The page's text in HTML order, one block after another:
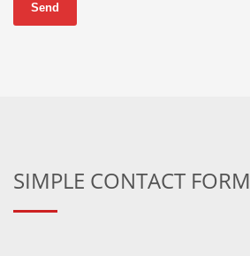
Send
SIMPLE CONTACT FORM